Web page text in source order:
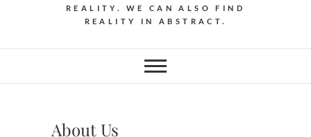
REALITY. WE CAN ALSO FIND
REALITY IN ABSTRACT.
About Us